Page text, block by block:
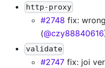
http-proxy
#2748 fix:
(@czy88840616
validate
#2747 fix: joi